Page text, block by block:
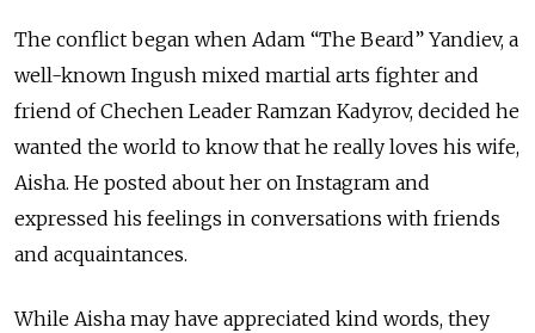
The conflict began when Adam “The Beard” Yandiev, a
well-known Ingush mixed martial arts fighter and
friend of Chechen Leader Ramzan Kadyrov, decided he
wanted the world to know that he really loves his wife,
Aisha. He posted about her on Instagram and
expressed his feelings in conversations with friends
and acquaintances.
While Aisha may have appreciated kind words, they